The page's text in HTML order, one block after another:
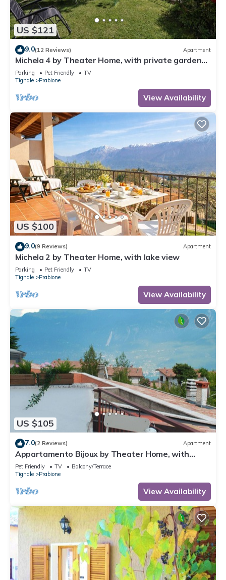
US $121
9.0(12 Reviews) Apartment
Michela 4 by Theater Home, with private garden
and lake view
Parking Pet Friendly
TV
Tignale
Prabione
View Availability
US $100
9.0(9 Reviews) Apartment
Michela 2 by Theater Home, with lake view
Parking Pet Friendly
TV
Tignale
Prabione
View Availability
US $105
7.0(2 Reviews) Apartment
Appartamento Bijoux by Theater Home, with
panoramic view
Pet Friendly TV
Balcony/Terrace
Tignale
Prabione
View Availability